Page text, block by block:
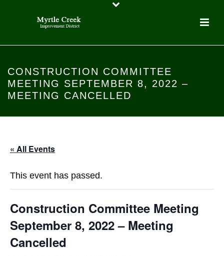
CONSTRUCTION COMMITTEE
MEETING SEPTEMBER 8, 2022 –
MEETING CANCELLED
« All Events
This event has passed.
Construction Committee Meeting
September 8, 2022 – Meeting
Cancelled